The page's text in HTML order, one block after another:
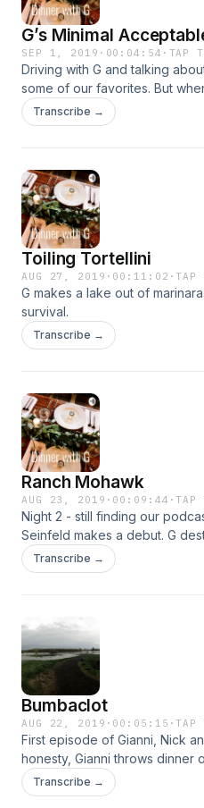
G’s Minimal
SEP 1, 2019 · 00:04:54 · TAP
Driving with G and talking
some of our favorites. But
Transcribe →
Toiling Tortellini
AUG 27, 2019 · 00:11:02 ·TAP
G makes a lake out of
survival.
Transcribe →
Ranch Mohawk
AUG 23, 2019 · 00:09:44 ·TAP
Night 2 - still finding our
Seinfeld makes a debut. G
house and we talk about the
Transcribe →
Bumbaclot
AUG 22, 2019 · 00:05:15 ·TAP
First episode of Gianni, Nick
honesty, Gianni throws dinner
doesn’t have a face for radio
on future podcast topics.
Transcribe →